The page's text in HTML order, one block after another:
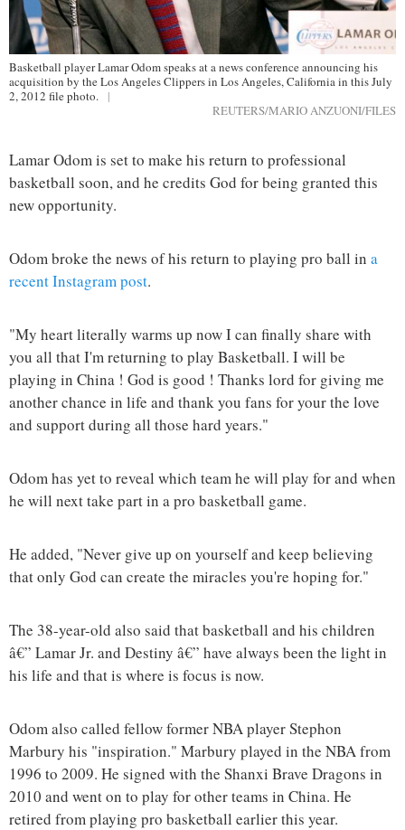
Basketball player Lamar Odom speaks at a news conference announcing his
acquisition by the Los Angeles Clippers in Los Angeles, California in this July
2, 2012 file photo.
|
REUTERS/MARIO ANZUONI/FILES
Lamar Odom is set to make his return to professional
basketball soon, and he credits God for being granted this
new opportunity.
Odom broke the news of his return to playing pro ball in a
recent Instagram post.
"My heart literally warms up now I can finally share with
you all that I'm returning to play Basketball. I will be
playing in China ! God is good ! Thanks lord for giving me
another chance in life and thank you fans for your the love
and support during all those hard years."
Odom has yet to reveal which team he will play for and when
he will next take part in a pro basketball game.
He added, "Never give up on yourself and keep believing
that only God can create the miracles you're hoping for."
The 38-year-old also said that basketball and his children
â€” Lamar Jr. and Destiny â€” have always been the light in
his life and that is where is focus is now.
Odom also called fellow former NBA player Stephon
Marbury his "inspiration." Marbury played in the NBA from
1996 to 2009. He signed with the Shanxi Brave Dragons in
2010 and went on to play for other teams in China. He
retired from playing pro basketball earlier this year.